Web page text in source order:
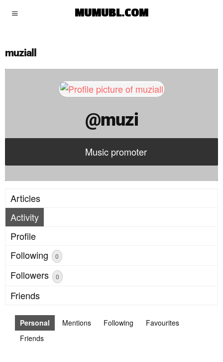
MUMUBL.COM
muziall
@muzi
Music promoter
Articles
Activity
Profile
Following
0
Followers 0
Friends
Personal Mentions Following
Favourites
Friends